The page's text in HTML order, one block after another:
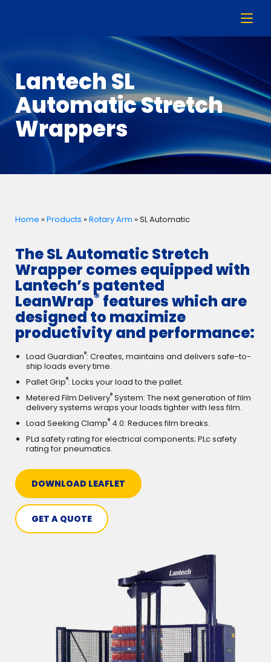
Lantech SL
Automatic Stretch
Wrappers
Home »Products »Rotary Arm »SL Automatic
The SL Automatic Stretch
Wrapper comes equipped with
Lantech’s patented
LeanWrap® features which are
designed to maximize
productivity and performance:
Load Guardian®: Creates, maintains and delivers safe-to-
ship loads every time.
Pallet Grip®: Locks your load to the pallet.
Metered Film Delivery® System: The next generation of film
delivery systems wraps your loads tighter with less film.
Load Seeking Clamp® 4.0: Reduces film breaks.
PLd safety rating for electrical components; PLc safety
rating for pneumatics.
DOWNLOAD LEAFLET
GET A QUOTE